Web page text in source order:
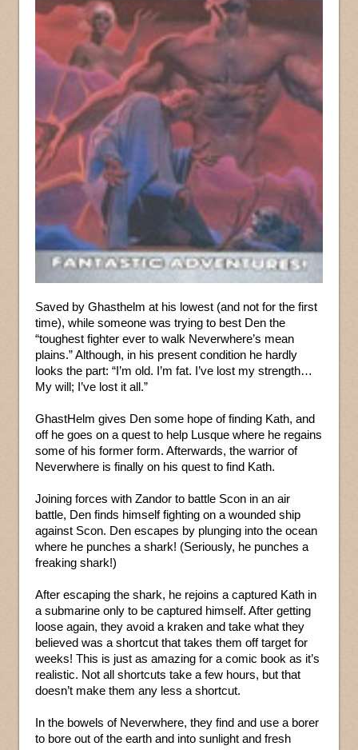
Saved by Ghasthelm at his lowest (and not for the first
time), while someone was trying to best Den the
“toughest fighter ever to walk Neverwhere’s mean
plains.” Although, in his present condition he hardly
looks the part: “I’m old. I’m fat. I’ve lost my strength…
My will; I’ve lost it all.”
GhastHelm gives Den some hope of finding Kath, and
off he goes on a quest to help Lusque where he regains
some of his former form. Afterwards, the warrior of
Neverwhere is finally on his quest to find Kath.
Joining forces with Zandor to battle Scon in an air
battle, Den finds himself fighting on a wounded ship
against Scon. Den escapes by plunging into the ocean
where he punches a shark! (Seriously, he punches a
freaking shark!)
After escaping the shark, he rejoins a captured Kath in
a submarine only to be captured himself. After getting
loose again, they avoid a kraken and take what they
believed was a shortcut that takes them off target for
weeks! This is just as amazing for a comic book as it’s
realistic. Not all shortcuts take a few hours, but that
doesn’t make them any less a shortcut.
In the bowels of Neverwhere, they find and use a borer
to bore out of the earth and into sunlight and fresh